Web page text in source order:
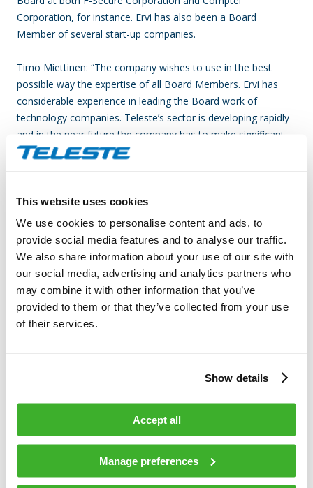
This website uses cookies
We use cookies to personalise content and ads, to
provide social media features and to analyse our traffic.
We also share information about your use of our site with
our social media, advertising and analytics partners who
may combine it with other information that you’ve
provided to them or that they’ve collected from your use
of their services.
Show details
Accept all
Manage preferences
Corporation, for instance. Ervi has also been a Board
Member of several start-up companies.
Timo Miettinen: “The company wishes to use in the best
possible way the expertise of all Board Members. Ervi has
considerable experience in leading the Board work of
technology companies. Teleste’s sector is developing rapidly
and in the near future the company has to make significant
strategic choices.”
that makes it possible to build and run a better networked
society. Our solutions bring television and broadband services
to your home, secure your safety in public places and guide
your use of public transport. With solid industry experience
and drive for innovations, we are a leading international
company in broadband, security and information
technologies and related services. We connect with our
customers through a global network of offices and partners.
Nasdaq Helsinki. For more information: visit www.teleste.com